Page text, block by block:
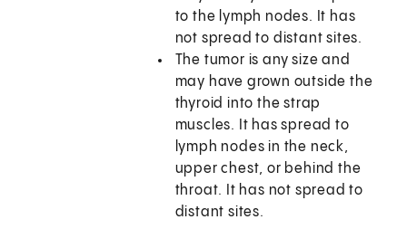
to the lymph nodes. It has
not spread to distant sites.
The tumor is any size and
may have grown outside the
thyroid into the strap
muscles. It has spread to
lymph nodes in the neck,
upper chest, or behind the
throat. It has not spread to
distant sites.